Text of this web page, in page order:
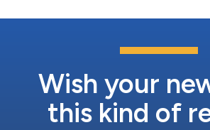
Wish your
this kind of